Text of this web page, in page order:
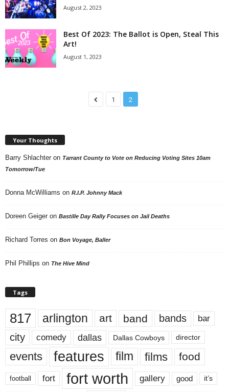
August 2, 2023
Best Of 2023: The Ballot is Open, Steal This
Art!
August 1, 2023
1 2
Your Thoughts
Barry Shlachter on Tarrant County to Vote on Reducing Voting Sites 10am
Tomorrow/Tue
Donna McWilliams on R.I.P. Johnny Mack
Doreen Geiger on Bastille Day Rally Focuses on Jail Deaths
Richard Torres on Bon Voyage, Baller
Phil Phillips on The Hive Mind
Tags
817 arlington art band bands bar
city comedy dallas Dallas Cowboys director
events features film films food
football fort fort worth gallery good it’s